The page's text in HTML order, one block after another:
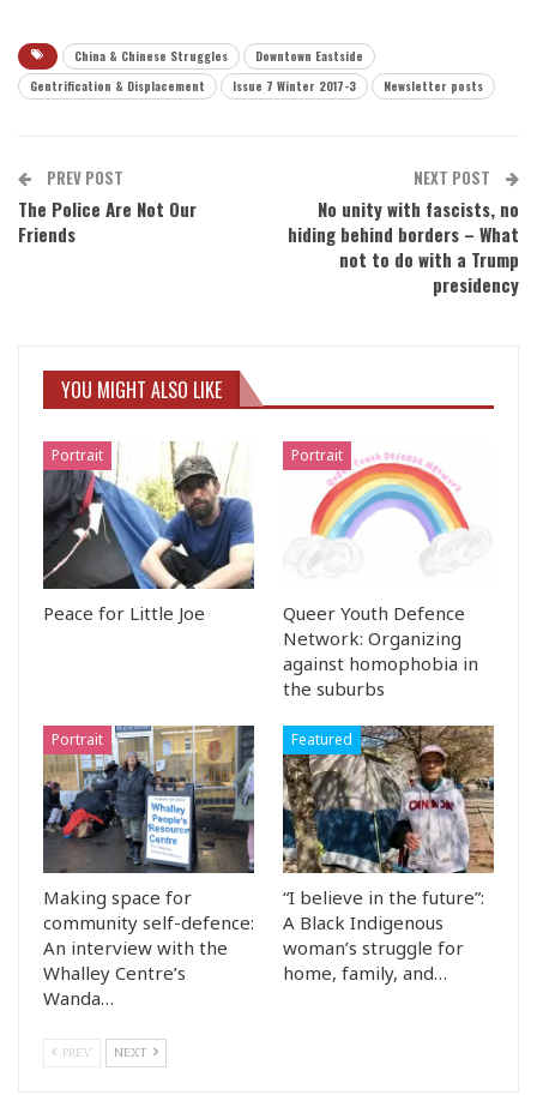
China & Chinese Struggles
Downtown Eastside
Gentrification & Displacement
Issue 7 Winter 2017-3 Newsletter posts
PREV POST
The Police Are Not Our
Friends
NEXT POST
No unity with fascists, no
hiding behind borders – What
not to do with a Trump
presidency
YOU MIGHT ALSO LIKE
Portrait
Peace for Little Joe
Portrait
Queer Youth Defence
Network: Organizing
against homophobia in
the suburbs
Portrait
Making space for
community self-defence:
An interview with the
Whalley Centre’s
Wanda…
Featured
“I believe in the future”:
A Black Indigenous
woman’s struggle for
home, family, and…
PREV NEXT